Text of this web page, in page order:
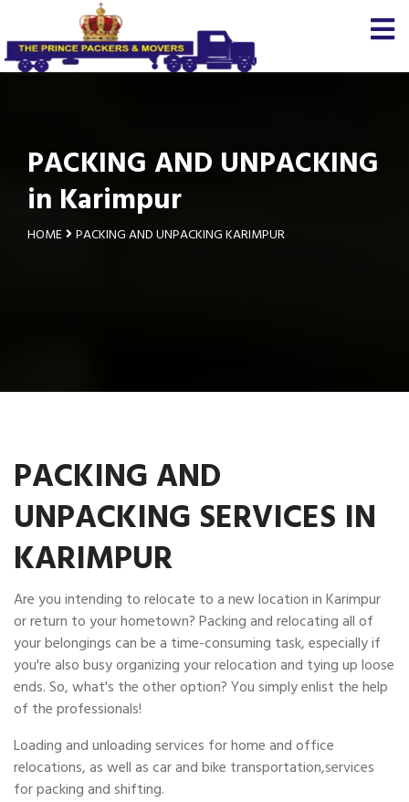
PACKING AND UNPACKING
in Karimpur
HOME PACKING AND UNPACKING KARIMPUR
PACKING AND
UNPACKING SERVICES IN
KARIMPUR
Are you intending to relocate to a new location in Karimpur
or return to your hometown? Packing and relocating all of
your belongings can be a time-consuming task, especially if
you're also busy organizing your relocation and tying up loose
ends. So, what's the other option? You simply enlist the help
of the professionals!
Loading and unloading services for home and office
relocations, as well as car and bike transportation,services
for packing and shifting.